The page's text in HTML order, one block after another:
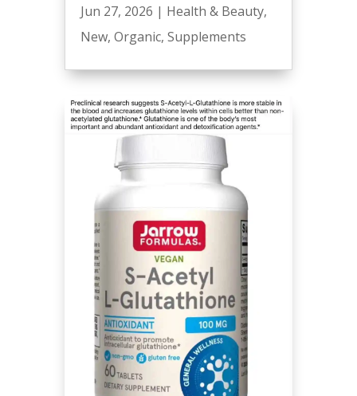
Jun 27, 2026 | Health & Beauty,
New, Organic, Supplements